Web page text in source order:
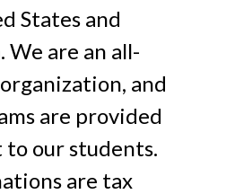
States and
We are an all-
and
are provided
to our students.
are tax